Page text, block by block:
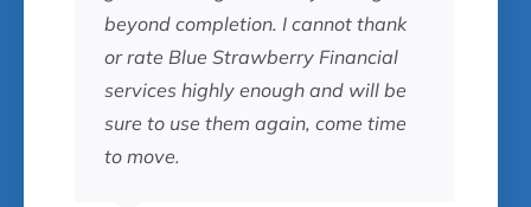
beyond completion. I cannot thank
or rate Blue Strawberry Financial
services highly enough and will be
sure to use them again, come time
to move.